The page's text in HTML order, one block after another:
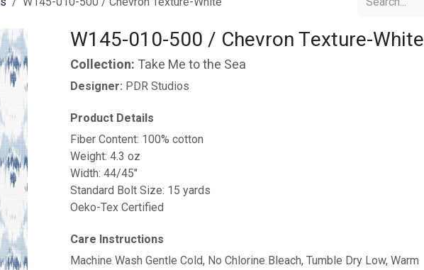
W145-010-500 / Chevron Texture-White
Collection: Take Me to the Sea
Designer: PDR Studios
Product Details
Fiber Content: 100% cotton
Weight: 4.3 oz
Width: 44/45"
Standard Bolt Size: 15 yards
Oeko-Tex Certified
Care Instructions
Machine Wash Gentle Cold, No Chlorine Bleach, Tumble Dry Low, Warm